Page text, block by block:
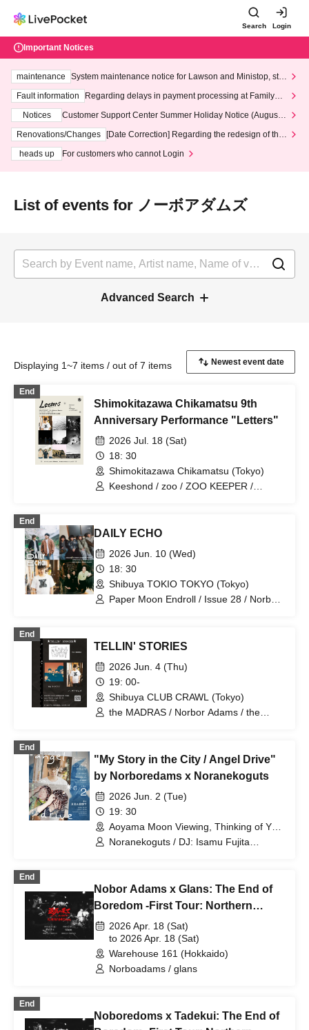
Search Login
Important Notices
maintenance
System maintenance notice for Lawson and Ministop, star
ting at 3:00 AM on Wednesday (Wed)
Fault information
Regarding delays in payment processing at FamilyMa
Notices
Customer Support Center Summer Holiday Notice (August 1
3th - August 14th, 2026)
Renovations/Changes
[Date Correction] Regarding the redesign of the
heads up
For customers who cannot Login
List of events for ノーボアダムズ
Advanced Search
Displaying 1~7 items / out of 7 items
End
Shimokitazawa Chikamatsu 9th
Anniversary Performance "Letters"
2026 Jul. 18 (Sat)
18: 30
Shimokitazawa Chikamatsu (Tokyo)
Keeshond / zoo / ZOO KEEPER /
End
DAILY ECHO
2026 Jun. 10 (Wed)
18: 30
Shibuya TOKIO TOKYO (Tokyo)
Paper Moon Endroll / Issue 28 / Norbor
End
TELLIN' STORIES
2026 Jun. 4 (Thu)
19: 00-
Shibuya CLUB CRAWL (Tokyo)
the MADRAS / Norbor Adams / the
End
"My Story in the City / Angel Drive"
by Norboredams x Noranekoguts
2026 Jun. 2 (Tue)
19: 30
Aoyama Moon Viewing, Thinking of You
(Tokyo)
Noranekoguts / DJ: Isamu Fujita
End
Nobor Adams x Glans: The End of
Boredom -First Tour: Northern
Wilderness Edition- Sapporo 161
Warehouse 2 days/day2
2026 Apr. 18 (Sat)
to 2026 Apr. 18 (Sat)
Warehouse 161 (Hokkaido)
Norboadams / glans
End
Noboredoms x Tadekui: The End of